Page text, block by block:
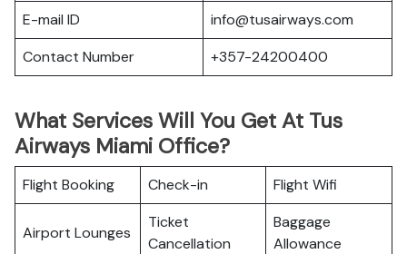
E-mail ID
info@tusairways.com
Contact Number
+357-24200400
What Services Will You Get At Tus
Airways Miami Office?
Flight Booking Check-in Flight Wifi
Airport Lounges
Ticket
Cancellation
Baggage
Allowance